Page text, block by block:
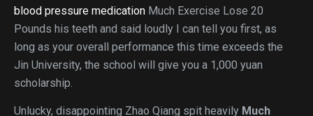
blood pressure medication Much Exercise Lose 20
Pounds his teeth and said loudly I can tell you first, as
long as your overall performance this time exceeds the
Jin University, the school will give you a 1,000 yuan
scholarship.
Unlucky, disappointing Zhao Qiang spit heavily Much